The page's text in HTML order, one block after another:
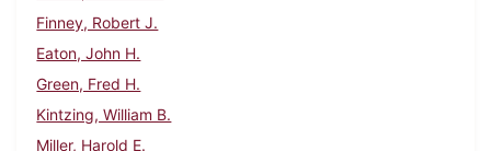
Finney, Robert J.
Eaton, John H.
Green, Fred H.
Kintzing, William B.
Miller, Harold E.